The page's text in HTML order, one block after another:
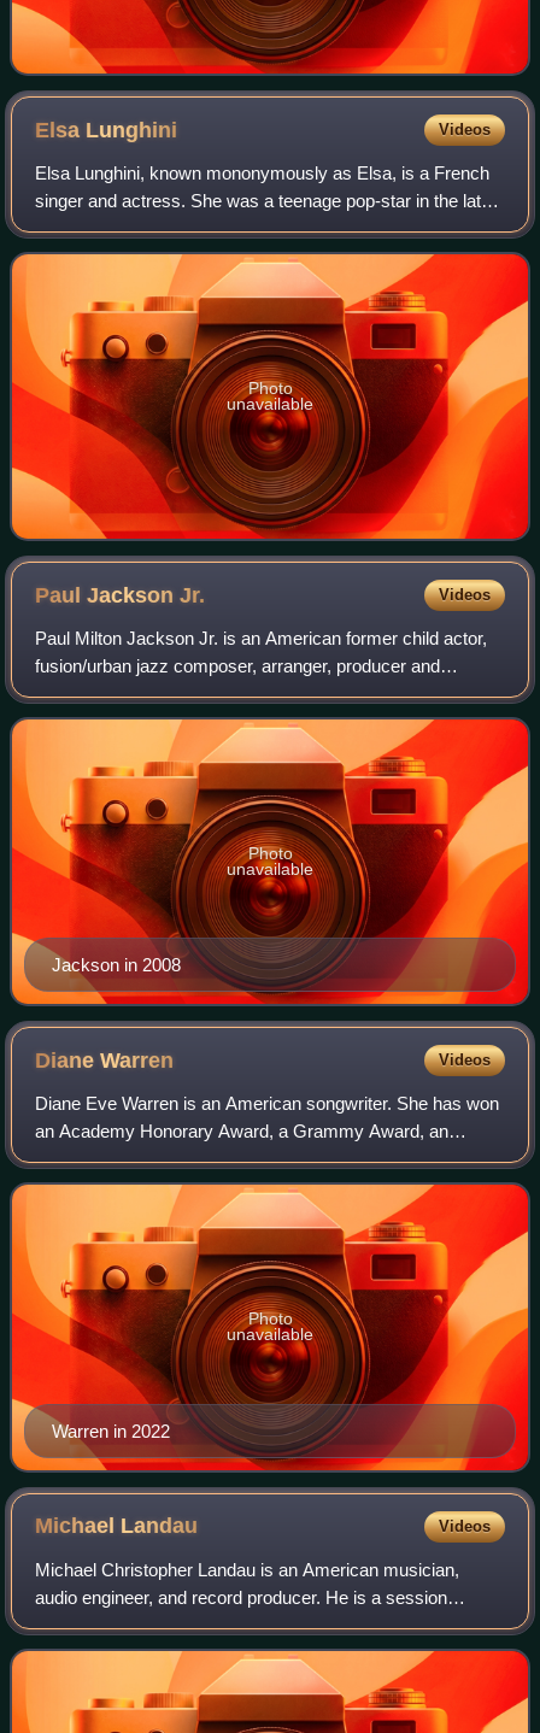
Elsa Lunghini Videos
Elsa Lunghini, known mononymously as Elsa, is a French
singer and actress. She was a teenage pop-star in the late
1980s. In 1986, she was the youngest singer to reach
number one in the French charts,
Photo
unavailable
Paul JacksonJr. Videos
Paul Milton Jackson Jr. is an American former child actor,
fusion/urban jazz composer, arranger, producer and
guitarist.
Jackson in 2008
Photo
unavailable
DianeWarren Videos
Diane Eve Warren is an American songwriter. She has won
an Academy Honorary Award, a Grammy Award, an
Emmy Award, two Golden Globe Awards, and three
consecutive Billboard Music Awards for Songwriter o
Warren in 2022
Photo
unavailable
Michael Landau Videos
Michael Christopher Landau is an American musician,
audio engineer, and record producer. He is a session
musician and guitarist who has played on many albums
since the early 1980s with Boz Scaggs, Min